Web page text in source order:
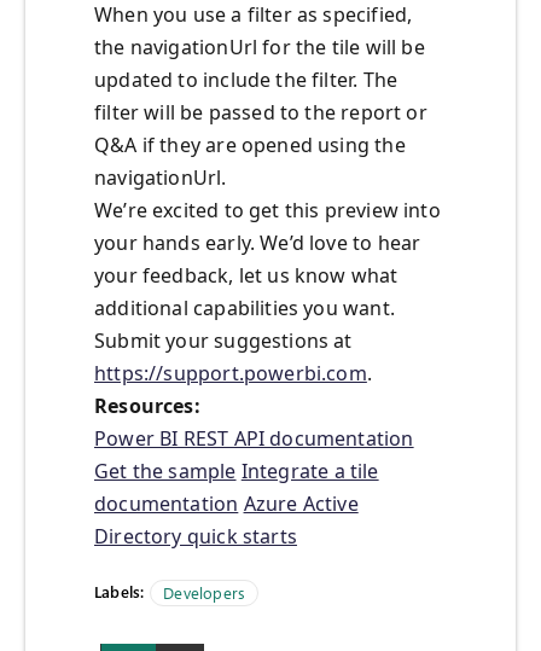
When you use a filter as specified,
the navigationUrl for the tile will be
updated to include the filter. The
filter will be passed to the report or
Q&A if they are opened using the
navigationUrl.
We’re excited to get this preview into
your hands early. We’d love to hear
your feedback, let us know what
additional capabilities you want.
Submit your suggestions at
https://support.powerbi.com.
Resources:
Power BI REST API documentation
Get the sample Integrate a tile
documentation Azure Active
Directory quick starts
Labels: Developers